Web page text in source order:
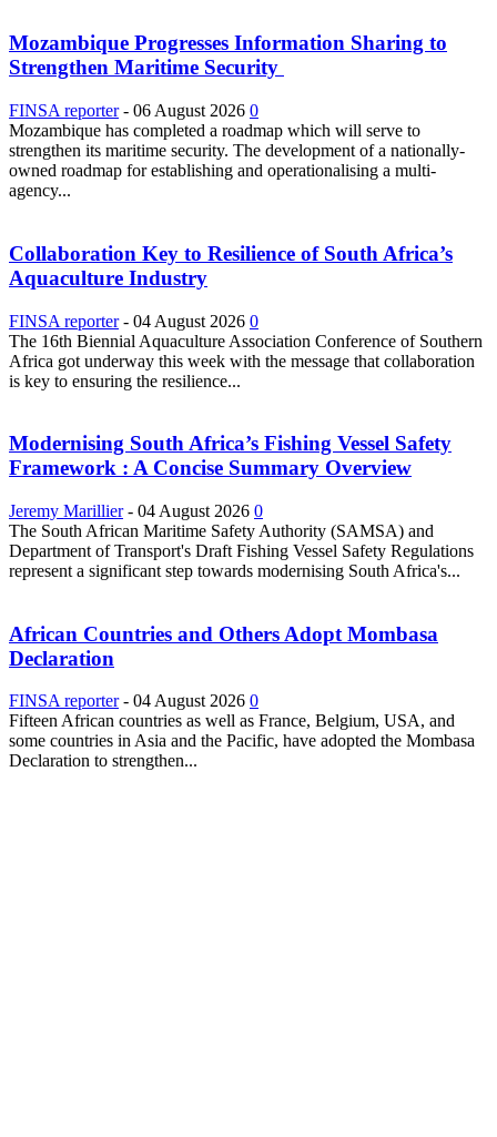
Mozambique Progresses Information Sharing to
Strengthen Maritime Security
FINSA reporter - 06 August 2026 0
Mozambique has completed a roadmap which will serve to
strengthen its maritime security. The development of a nationally-
owned roadmap for establishing and operationalising a multi-
agency...
Collaboration Key to Resilience of South Africa’s
Aquaculture Industry
FINSA reporter - 04 August 2026 0
The 16th Biennial Aquaculture Association Conference of Southern
Africa got underway this week with the message that collaboration
is key to ensuring the resilience...
Modernising South Africa’s Fishing Vessel Safety
Framework : A Concise Summary Overview
Jeremy Marillier - 04 August 2026 0
The South African Maritime Safety Authority (SAMSA) and
Department of Transport's Draft Fishing Vessel Safety Regulations
represent a significant step towards modernising South Africa's...
African Countries and Others Adopt Mombasa
Declaration
FINSA reporter - 04 August 2026 0
Fifteen African countries as well as France, Belgium, USA, and
some countries in Asia and the Pacific, have adopted the Mombasa
Declaration to strengthen...